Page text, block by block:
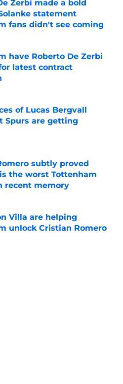
Zerbi made a bold
statement
fans didn't see coming
Invalid Date
have Roberto De Zerbi
latest contract
Invalid Date
of Lucas Bergvall
Spurs are getting
Invalid Date
subtly proved
the worst Tottenham
recent memory
Invalid Date
Villa are helping
unlock Cristian Romero